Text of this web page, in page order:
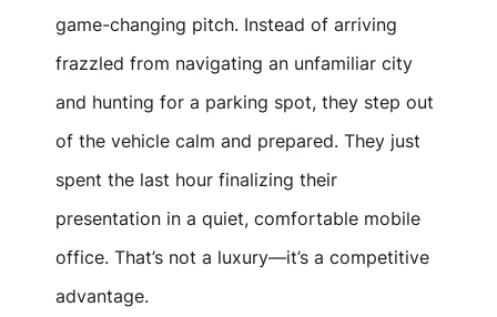
game-changing pitch. Instead of arriving
frazzled from navigating an unfamiliar city
and hunting for a parking spot, they step out
of the vehicle calm and prepared. They just
spent the last hour finalizing their
presentation in a quiet, comfortable mobile
office. That’s not a luxury—it’s a competitive
advantage.